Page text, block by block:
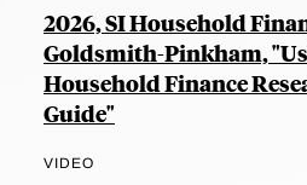
2026, SI Household
Goldsmith-Pinkham,
Household Finance
Guide"
VIDEO